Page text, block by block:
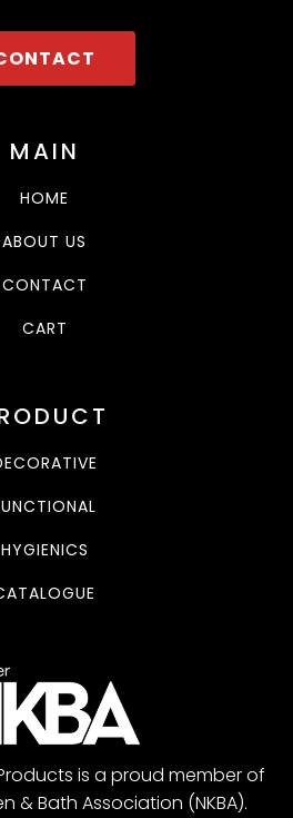
MAIN
HOME
ABOUT US
CONTACT
CART
HYGIENICS
is a proud member of
& Bath Association (NKBA).